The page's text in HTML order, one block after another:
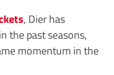
, Dier has
the past seasons,
momentum in the